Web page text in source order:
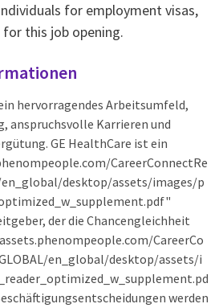
for employment visas,
this job opening.
hervorragendes Arbeitsumfeld,
anspruchsvolle Karrieren und
GE HealthCare ist ein
CareerConnectRe
en_global/desktop/assets/images/p
der die Chancengleichheit
CareerCo
en_global/desktop/assets/i
werden